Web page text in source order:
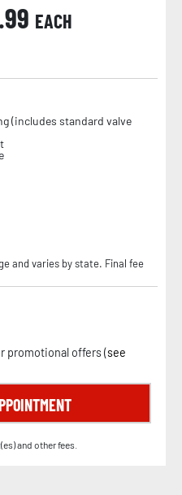
EACH
(includes standard valve
and varies by state. Final fee
promotional offers (see
and other fees.